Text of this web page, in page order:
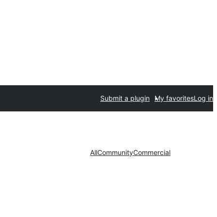
Submit a plugin My favoritesLog in
AllCommunityCommercial